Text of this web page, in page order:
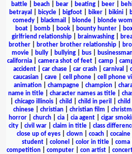
battle
beach bear beating beer
betrayal
bicycle bigfoot biker bikini
comedy
blackmail blonde blonde
boat| bomb| book| bounty hunter|
girlfriend relationship
brainwashing
brother
brother brother relationship
movie
bully bullying bus
california
camera shot of feet camp
accident
car chase car crash carnival
caucasian
cave cell phone cell phone
animation
champagne champion
name in title| character names as title|
chicago illinois child child in peril child
chinese
christian christian film
horror
church cia cia agent cigar
city
civil war claim in title class
close up of eyes
clown coach cocaine
student
colonel color in title coma
competition| computer| con artist|